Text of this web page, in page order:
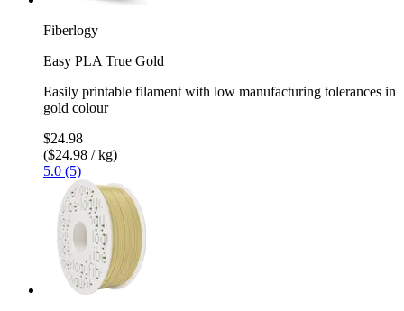
Fiberlogy
Easy PLA True Gold
Easily printable filament with low manufacturing tolerances in
gold colour
$24.98
($24.98 / kg)
5.0 (5)